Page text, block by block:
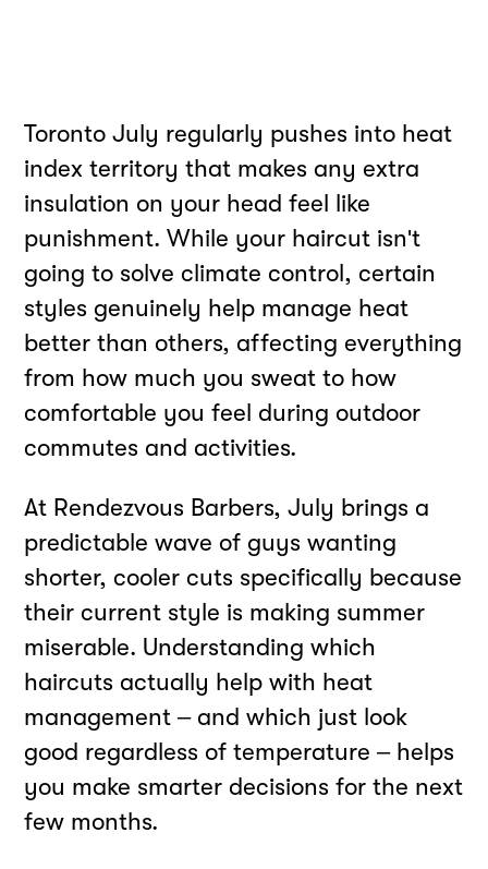
Toronto July regularly pushes into heat
index territory that makes any extra
insulation on your head feel like
punishment. While your haircut isn't
going to solve climate control, certain
styles genuinely help manage heat
better than others, affecting everything
from how much you sweat to how
comfortable you feel during outdoor
commutes and activities.
At Rendezvous Barbers, July brings a
predictable wave of guys wanting
shorter, cooler cuts specifically because
their current style is making summer
miserable. Understanding which
haircuts actually help with heat
management – and which just look
good regardless of temperature – helps
you make smarter decisions for the next
few months.